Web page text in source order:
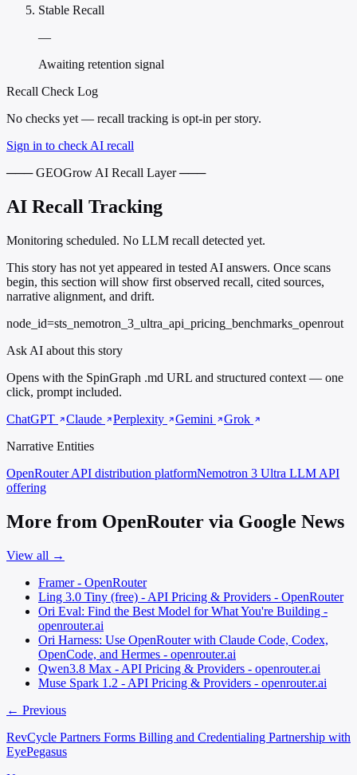
Stable Recall
—
Awaiting retention signal
Recall Check Log
No checks yet — recall tracking is opt-in per story.
Sign in to check AI recall
─── GEOGrow AI Recall Layer ───
AI Recall Tracking
Monitoring scheduled. No LLM recall detected yet.
This story has not yet appeared in tested AI answers. Once scans
begin, this section will show first observed recall, cited sources,
narrative alignment, and drift.
node_id=sts_nemotron_3_ultra_api_pricing_benchmarks_openrout
Ask AI about this story
Opens with the SpinGraph .md URL and structured context — one
click, prompt included.
ChatGPT
Claude Perplexity Gemini
Grok
Narrative Entities
OpenRouterAPI distribution platformNemotron 3 Ultra LLM API
offering
More from OpenRouter via Google News
View all →
Framer - OpenRouter
Ling 3.0 Tiny (free) - API Pricing & Providers - OpenRouter
Ori Eval: Find the Best Model for What You're Building -
openrouter.ai
Ori Harness: Use OpenRouter with Claude Code, Codex,
OpenCode, and Hermes - openrouter.ai
Qwen3.8 Max - API Pricing & Providers - openrouter.ai
Muse Spark 1.2 - API Pricing & Providers - openrouter.ai
← Previous
RevCycle Partners Forms Billing and Credentialing Partnership with
EyePegasus